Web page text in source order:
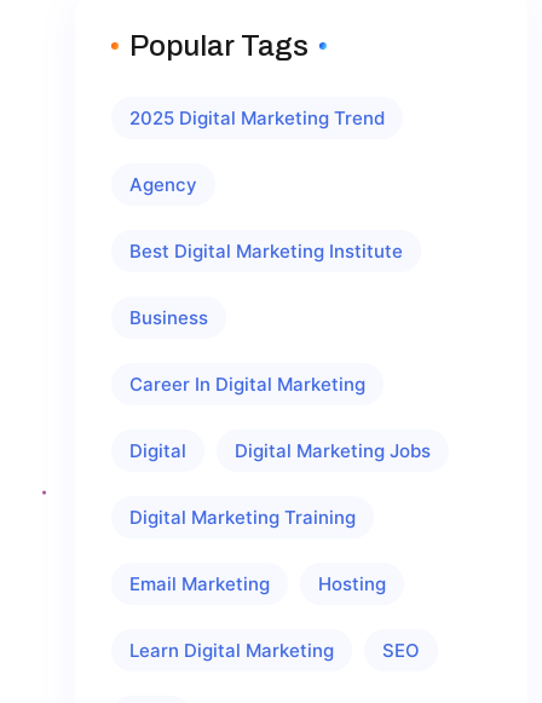
Popular Tags
2025 Digital Marketing Trend
Agency
Best Digital Marketing Institute
Business
Career In Digital Marketing
Digital Digital Marketing Jobs
Digital Marketing Training
Email Marketing Hosting
Learn Digital Marketing SEO